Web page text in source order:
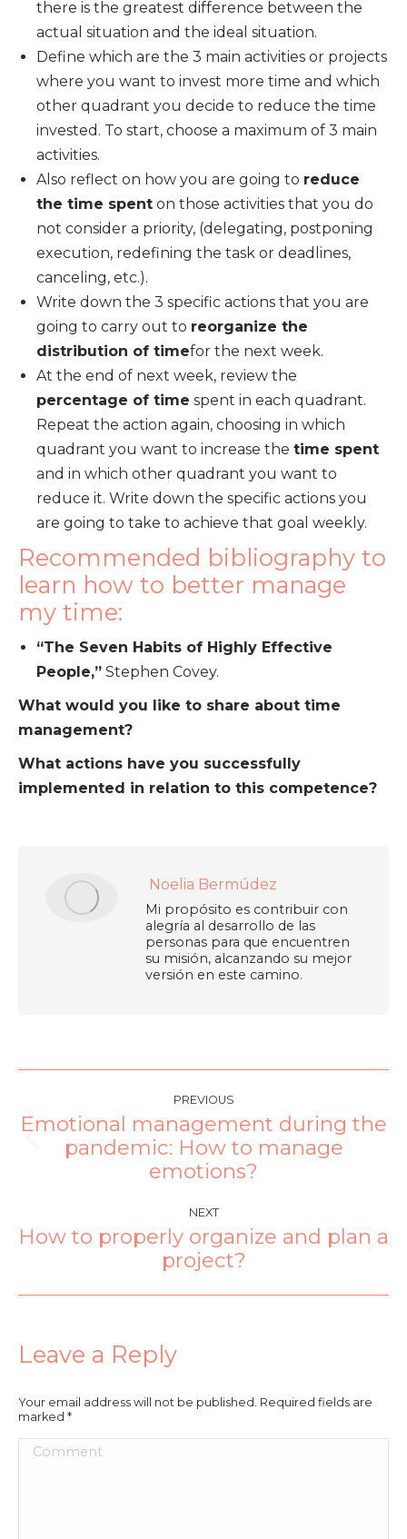
there is the greatest difference between the
actual situation and the ideal situation.
Define which are the 3 main activities or projects
where you want to invest more time and which
other quadrant you decide to reduce the time
invested. To start, choose a maximum of 3 main
activities.
Also reflect on how you are going to reduce
the time spent on those activities that you do
not consider a priority, (delegating, postponing
execution, redefining the task or deadlines,
canceling, etc.).
Write down the 3 specific actions that you are
going to carry out to reorganize the
distribution of timefor the next week.
At the end of next week, review the
percentage of time spent in each quadrant.
Repeat the action again, choosing in which
quadrant you want to increase the time spent
and in which other quadrant you want to
reduce it. Write down the specific actions you
are going to take to achieve that goal weekly.
Recommended bibliography to
learn how to better manage
my time:
“The Seven Habits of Highly Effective
People,” Stephen Covey.
What would you like to share about time
management?
What actions have you successfully
implemented in relation to this competence?
Noelia Bermúdez
Mi propósito es contribuir con
alegría al desarrollo de las
personas para que encuentren
su misión, alcanzando su mejor
versión en este camino.
PREVIOUS
Emotional management during the
pandemic: How to manage
emotions?
NEXT
How to properly organize and plan a
project?
Leave a Reply
Your email address will not be published. Required fields are
marked *
Comment